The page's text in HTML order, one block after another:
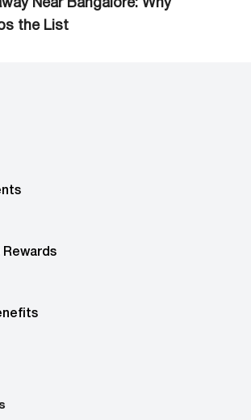
Near Bangalore: Why
the List